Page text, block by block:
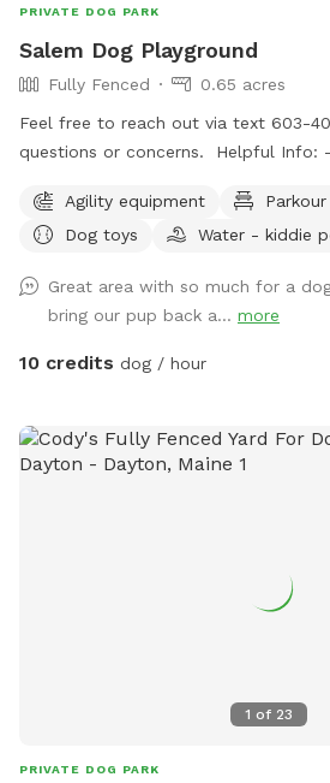
PRIVATE DOG PARK
Salem Dog Playground
Fully Fenced
0.65 acres
Feel free to reach out via text 603-
questions or concerns. Helpful Info:
them out all of the time. If you
just message me through sniffspot
should book for all attendees. - You
or in the driveway when available. - The pool is protected
by a fence in the winter and open in
has grass, flowers, woods, a kiddie
water bowl, dog toys, a place for pet
from home. We have dogs and I will
house while we have visitors. Rules:
please park at North Broadway
booking is in the yard at a time. 4.
person under 18 is allowed on the
Agility equipment
Dog toys
Water - kiddie
Great area with so much for a
bring our pup back a... more
10 credits dog / hour
1 of 23
PRIVATE DOG PARK